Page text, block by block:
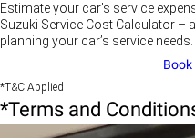
Estimate your car’s service
Suzuki Service Cost Calculator –
planning your car’s service needs.
Book
*T&C Applied
*Terms and